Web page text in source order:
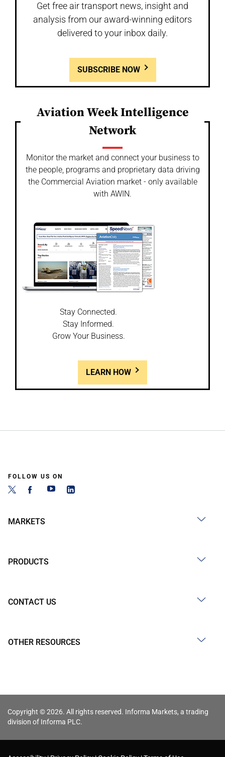
Get free air transport news, insight and
analysis from our award-winning editors
delivered to your inbox daily.
SUBSCRIBE NOW
Aviation Week Intelligence
Network
Monitor the market and connect your business to
the people, programs and proprietary data driving
the Commercial Aviation market - only available
with AWIN.
Stay Connected.
Stay Informed.
Grow Your Business.
LEARN HOW
FOLLOW US ON
MARKETS
PRODUCTS
CONTACT US
OTHER RESOURCES
Copyright © 2026. All rights reserved. Informa Markets, a trading
division of Informa PLC.